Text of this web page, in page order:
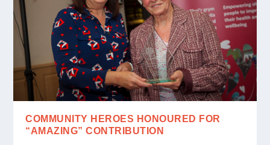
COMMUNITY HEROES HONOURED FOR
“AMAZING” CONTRIBUTION